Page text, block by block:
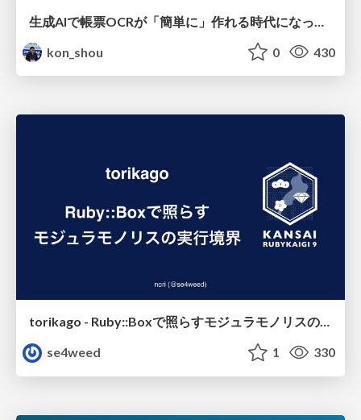
kon_shou
0 430
torikago - Ruby::Boxで照らすモジュラモノリスの実行境界
se4weed
1 330